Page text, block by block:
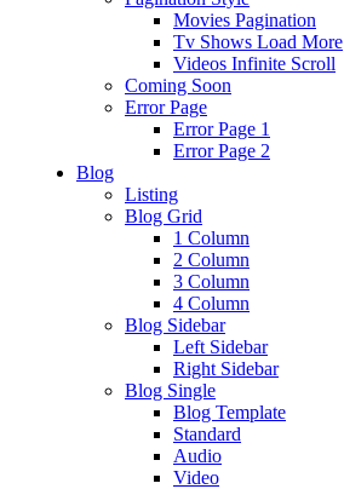
Movies Pagination
Tv Shows Load More
Videos Infinite Scroll
Coming Soon
Error Page
Error Page 1
Error Page 2
Blog
Listing
Blog Grid
1 Column
2 Column
3 Column
4 Column
Blog Sidebar
Left Sidebar
Right Sidebar
Blog Single
Blog Template
Standard
Audio
Video